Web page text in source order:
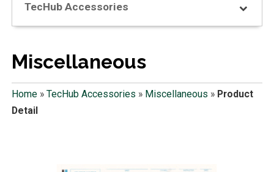
TecHub Accessories
Miscellaneous
Home» TecHub Accessories » Miscellaneous » Product
Detail